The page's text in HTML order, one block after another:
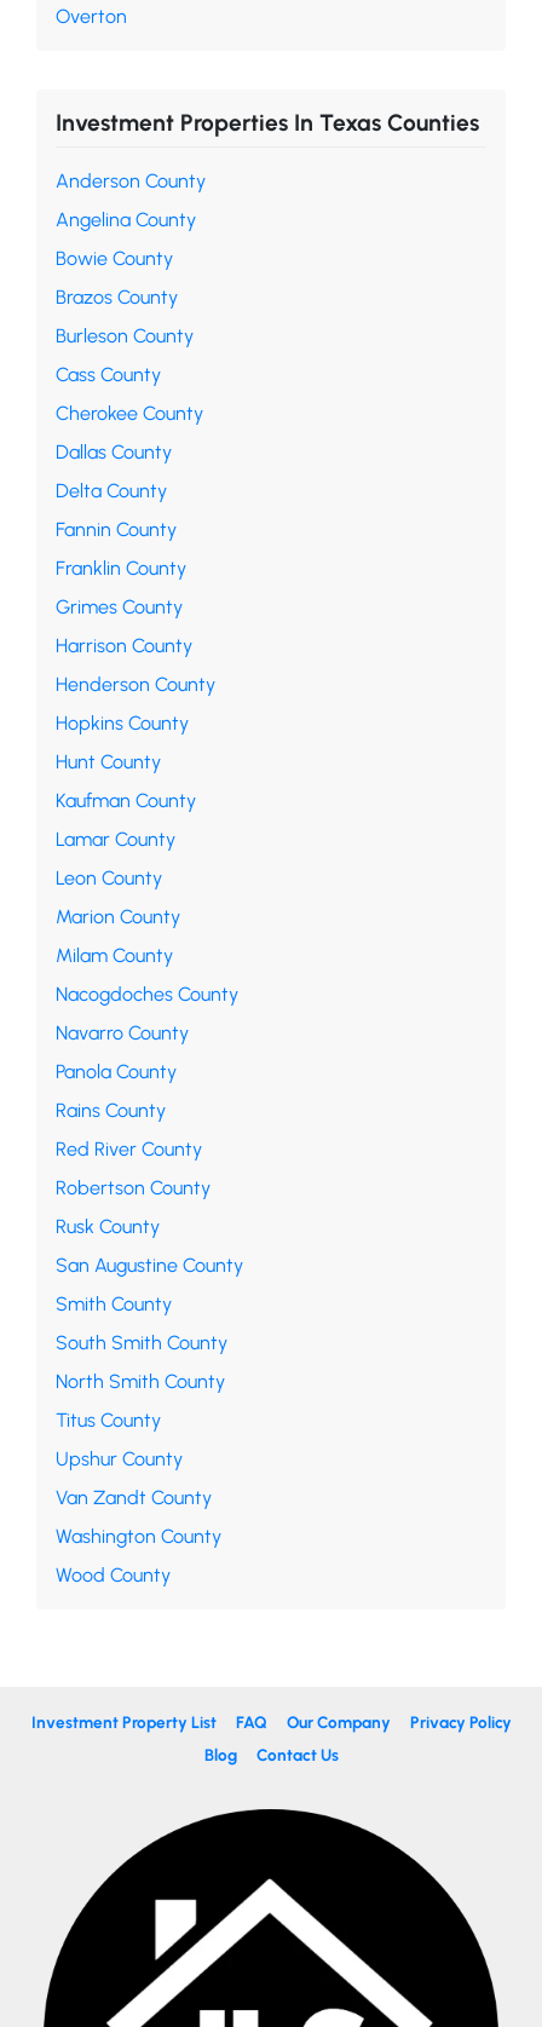
Overton
Investment Properties In Texas Counties
Anderson County
Angelina County
Bowie County
Brazos County
Burleson County
Cass County
Cherokee County
Dallas County
Delta County
Fannin County
Franklin County
Grimes County
Harrison County
Henderson County
Hopkins County
Hunt County
Kaufman County
Lamar County
Leon County
Marion County
Milam County
Nacogdoches County
Navarro County
Panola County
Rains County
Red River County
Robertson County
Rusk County
San Augustine County
Smith County
South Smith County
North Smith County
Titus County
Upshur County
Van Zandt County
Washington County
Wood County
Investment Property List FAQ Our Company
Privacy Policy
Blog
Contact Us